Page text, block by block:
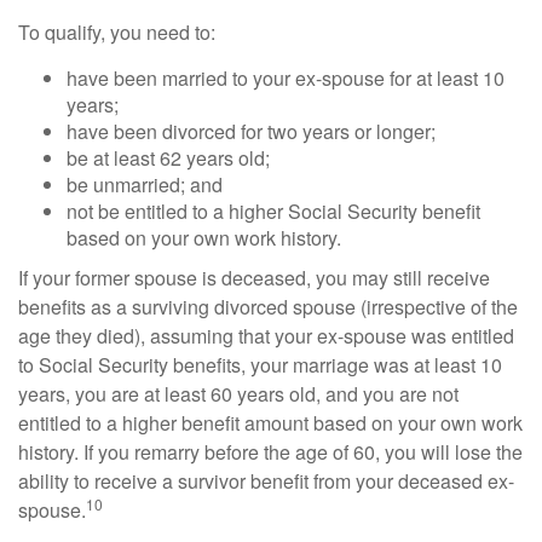
To qualify, you need to:
have been married to your ex-spouse for at least 10
years;
have been divorced for two years or longer;
be at least 62 years old;
be unmarried; and
not be entitled to a higher Social Security benefit
based on your own work history.
If your former spouse is deceased, you may still receive
benefits as a surviving divorced spouse (irrespective of the
age they died), assuming that your ex-spouse was entitled
to Social Security benefits, your marriage was at least 10
years, you are at least 60 years old, and you are not
entitled to a higher benefit amount based on your own work
history. If you remarry before the age of 60, you will lose the
ability to receive a survivor benefit from your deceased ex-
spouse.10